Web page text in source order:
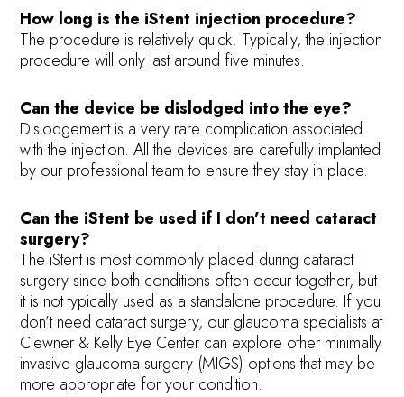
How long is the iStent injection procedure?
The procedure is relatively quick. Typically, the injection
procedure will only last around five minutes.
Can the device be dislodged into the eye?
Dislodgement is a very rare complication associated
with the injection. All the devices are carefully implanted
by our professional team to ensure they stay in place.
Can the iStent be used if I don’t need cataract
surgery?
The iStent is most commonly placed during cataract
surgery since both conditions often occur together, but
it is not typically used as a standalone procedure. If you
don’t need cataract surgery, our glaucoma specialists at
Clewner & Kelly Eye Center can explore other minimally
invasive glaucoma surgery (MIGS) options that may be
more appropriate for your condition.